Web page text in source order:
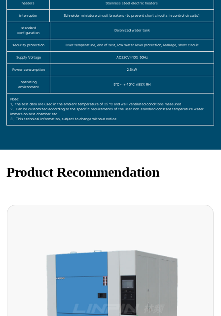
heaters Stainless steel electric heaters
interrupter Schneider miniature circuit breakers (to prevent short circuits in control circuits)
standard
configuration
Deionized water tank
security protection Over temperature, end of test, low water level protection, leakage, short circuit
Supply Voltage AC220V±10% 50Hz
Power consumption 2.5kW
operating
environment
5℃～＋40℃ ≤85% RH
Note:
1、the test data are used in the ambient temperature of 25 ℃ and well ventilated conditions measured
2、Can be customized according to the specific requirements of the user non-standard constant temperature water
immersion test chamber etc
3、This technical information, subject to change without notice
Product Recommendation